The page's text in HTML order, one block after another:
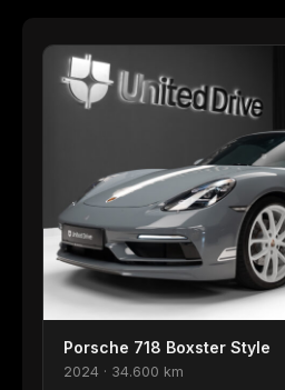
Porsche 718 Boxster Style
2024 · 34.600 km